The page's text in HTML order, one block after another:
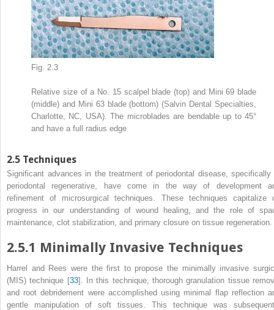
Fig. 2.3
Relative size of a No. 15 scalpel blade (top) and Mini 69 blade
(middle) and Mini 63 blade (bottom) (Salvin Dental Specialties,
Charlotte, NC, USA). The microblades are bendable up to 45°
and have a full radius edge
2.5 Techniques
Significant advances in the treatment of periodontal disease, specifically
periodontal regenerative, have come in the way of development
refinement of microsurgical techniques. These techniques capitalize
progress in our understanding of wound healing, and the role of
maintenance, clot stabilization, and primary closure on tissue regeneration.
2.5.1 Minimally Invasive Techniques
Harrel and Rees were the first to propose the minimally invasive
(MIS) technique [33]. In this technique, thorough granulation tissue
and root debridement were accomplished using minimal flap reflection
gentle manipulation of soft tissues. This technique was